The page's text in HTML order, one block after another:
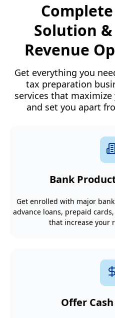
Solution
Revenue
Get everything you
tax preparation
services that
and set you apart
Bank
Get enrolled with major
advance loans, prepaid
that increase your
Offer